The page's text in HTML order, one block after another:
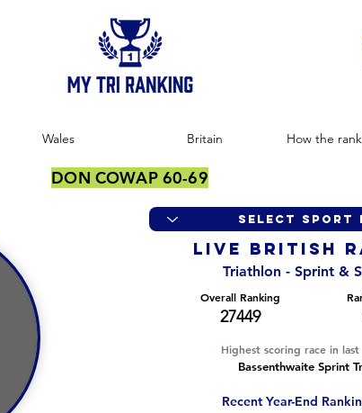
Wales Britain How the
DON COWAP 60-69
LIVE BRITISH
Triathlon - Sprint &
27449
Overall Ranking
Highest scoring race in
Bassenthwaite Sprint
Recent Year-End